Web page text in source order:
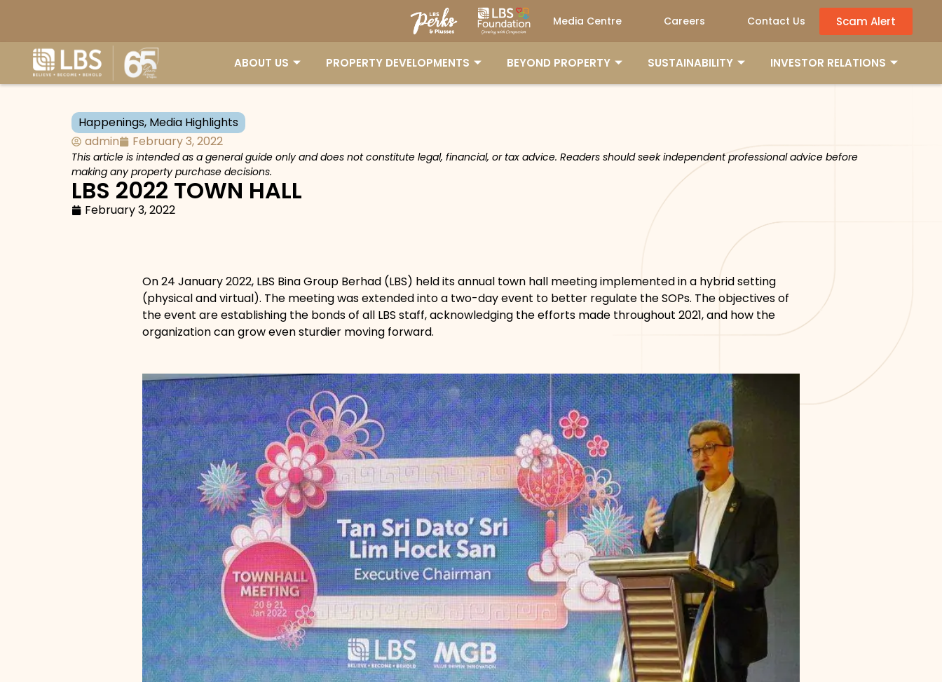
Media Centre Careers Contact Us Scam Alert
ABOUT US PROPERTY DEVELOPMENTS BEYOND PROPERTY SUSTAINABILITY INVESTOR RELATIONS
Happenings, Media Highlights
admin
February 3, 2022
This article is intended as a general guide only and does not constitute legal, financial, or tax advice. Readers should seek independent professional advice before
making any property purchase decisions.
LBS 2022 TOWN HALL
February 3, 2022
On 24 January 2022, LBS Bina Group Berhad (LBS) held its annual town hall meeting implemented in a hybrid setting
(physical and virtual). The meeting was extended into a two-day event to better regulate the SOPs. The objectives of
the event are establishing the bonds of all LBS staff, acknowledging the efforts made throughout 2021, and how the
organization can grow even sturdier moving forward.